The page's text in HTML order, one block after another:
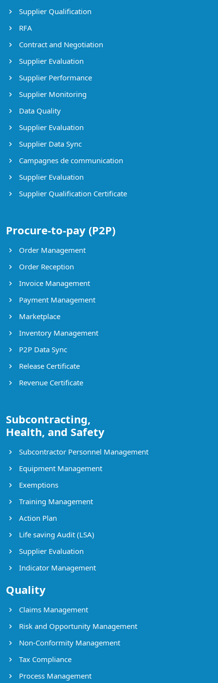
Supplier Qualification
RFA
Contract and Negotiation
Supplier Evaluation
Supplier Performance
Supplier Monitoring
Data Quality
Supplier Evaluation
Supplier Data Sync
Campagnes de communication
Supplier Evaluation
Supplier Qualification Certificate
Procure-to-pay (P2P)
Order Management
Order Reception
Invoice Management
Payment Management
Marketplace
Inventory Management
P2P Data Sync
Release Certificate
Revenue Certificate
Subcontracting,
Health, and Safety
Subcontractor Personnel Management
Equipment Management
Exemptions
Training Management
Action Plan
Life saving Audit (LSA)
Supplier Evaluation
Indicator Management
Quality
Claims Management
Risk and Opportunity Management
Non-Conformity Management
Tax Compliance
Process Management